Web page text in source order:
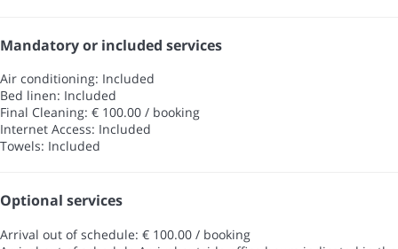
Mandatory or included services
Air conditioning: Included
Bed linen: Included
Final Cleaning: € 100.00 / booking
Internet Access: Included
Towels: Included
Optional services
Arrival out of schedule: € 100.00 / booking